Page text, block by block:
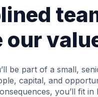
our
be part of a small,
capital, and
you’ll fit in